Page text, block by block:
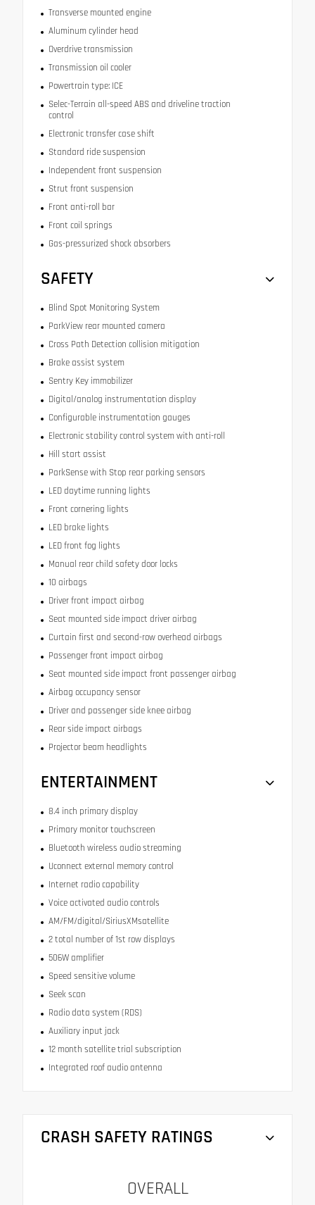
Transverse mounted engine
Aluminum cylinder head
Overdrive transmission
Transmission oil cooler
Powertrain type: ICE
Selec-Terrain all-speed ABS and driveline traction
control
Electronic transfer case shift
Standard ride suspension
Independent front suspension
Strut front suspension
Front anti-roll bar
Front coil springs
Gas-pressurized shock absorbers
SAFETY
Blind Spot Monitoring System
ParkView rear mounted camera
Cross Path Detection collision mitigation
Brake assist system
Sentry Key immobilizer
Digital/analog instrumentation display
Configurable instrumentation gauges
Electronic stability control system with anti-roll
Hill start assist
ParkSense with Stop rear parking sensors
LED daytime running lights
Front cornering lights
LED brake lights
LED front fog lights
Manual rear child safety door locks
10 airbags
Driver front impact airbag
Seat mounted side impact driver airbag
Curtain first and second-row overhead airbags
Passenger front impact airbag
Seat mounted side impact front passenger airbag
Airbag occupancy sensor
Driver and passenger side knee airbag
Rear side impact airbags
Projector beam headlights
ENTERTAINMENT
8.4 inch primary display
Primary monitor touchscreen
Bluetooth wireless audio streaming
Uconnect external memory control
Internet radio capability
Voice activated audio controls
AM/FM/digital/SiriusXMsatellite
2 total number of 1st row displays
506W amplifier
Speed sensitive volume
Seek scan
Radio data system (RDS)
Auxiliary input jack
12 month satellite trial subscription
Integrated roof audio antenna
CRASH SAFETY RATINGS
OVERALL